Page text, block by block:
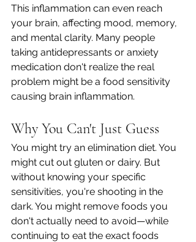
This inflammation can even reach
your brain, affecting mood, memory,
and mental clarity. Many people
taking antidepressants or anxiety
medication don't realize the real
problem might be a food sensitivity
causing brain inflammation.
Why You Can't Just Guess
You might try an elimination diet. You
might cut out gluten or dairy. But
without knowing your specific
sensitivities, you're shooting in the
dark. You might remove foods you
don't actually need to avoid—while
continuing to eat the exact foods